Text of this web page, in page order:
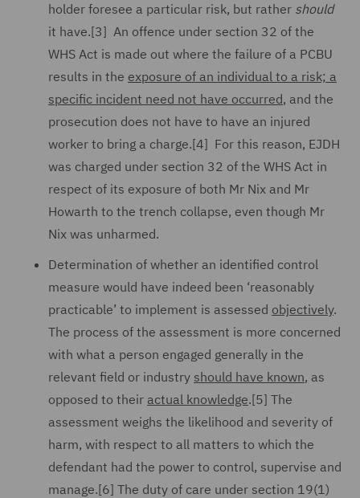
holder foresee a particular risk, but rather should
it have.[3] An offence under section 32 of the
WHS Act is made out where the failure of a PCBU
results in the exposure of an individual to a risk; a
specific incident need not have occurred, and the
prosecution does not have to have an injured
worker to bring a charge.[4] For this reason, EJDH
was charged under section 32 of the WHS Act in
respect of its exposure of both Mr Nix and Mr
Howarth to the trench collapse, even though Mr
Nix was unharmed.
Determination of whether an identified control
measure would have indeed been ‘reasonably
practicable’ to implement is assessed objectively.
The process of the assessment is more concerned
with what a person engaged generally in the
relevant field or industry should have known, as
opposed to their actual knowledge.[5] The
assessment weighs the likelihood and severity of
harm, with respect to all matters to which the
defendant had the power to control, supervise and
manage.[6] The duty of care under section 19(1)